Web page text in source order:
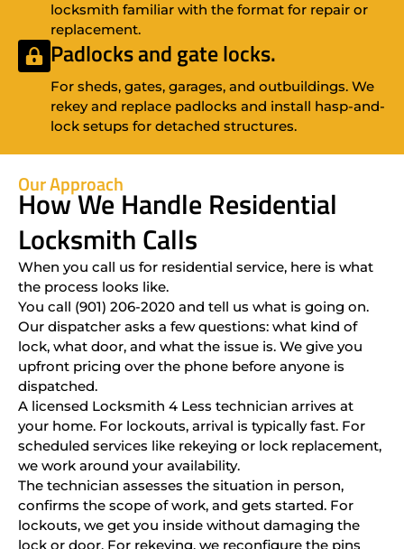
locksmith familiar with the format for repair or
replacement.
Padlocks and gate locks.
For sheds, gates, garages, and outbuildings. We
rekey and replace padlocks and install hasp-and-
lock setups for detached structures.
Our Approach
How We Handle Residential
Locksmith Calls
When you call us for residential service, here is what
the process looks like.
You call (901) 206-2020 and tell us what is going on.
Our dispatcher asks a few questions: what kind of
lock, what door, and what the issue is. We give you
upfront pricing over the phone before anyone is
dispatched.
A licensed Locksmith 4 Less technician arrives at
your home. For lockouts, arrival is typically fast. For
scheduled services like rekeying or lock replacement,
we work around your availability.
The technician assesses the situation in person,
confirms the scope of work, and gets started. For
lockouts, we get you inside without damaging the
lock or door. For rekeying, we reconfigure the pins